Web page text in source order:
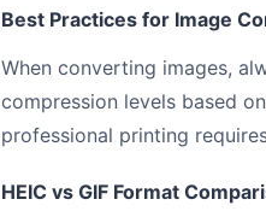
Best Practices for Image
When converting images,
compression levels based
professional printing
HEIC vs GIF Format